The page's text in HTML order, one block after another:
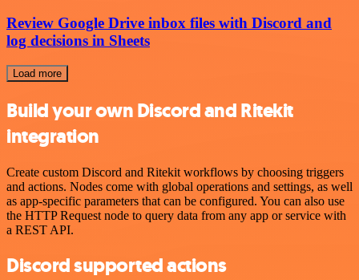
Review Google Drive inbox files with Discord and
log decisions in Sheets
Load more
Build your own Discord and Ritekit
integration
Create custom Discord and Ritekit workflows by choosing triggers
and actions. Nodes come with global operations and settings, as well
as app-specific parameters that can be configured. You can also use
the HTTP Request node to query data from any app or service with
a REST API.
Discord supported actions